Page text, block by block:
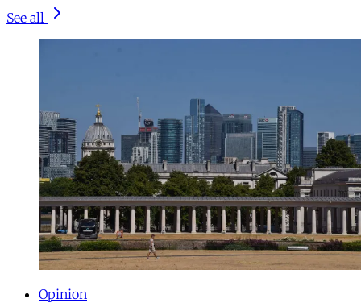
See all
Opinion